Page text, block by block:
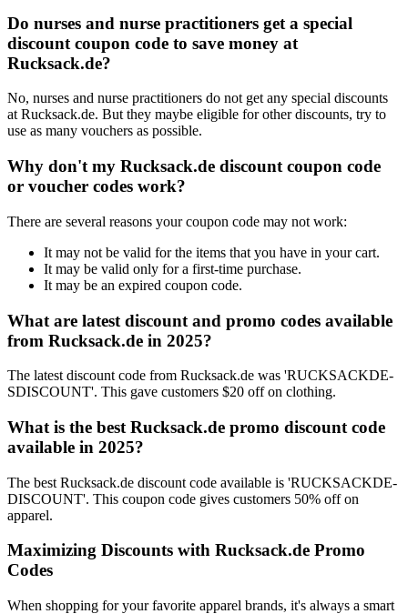
Do nurses and nurse practitioners get a special
discount coupon code to save money at
Rucksack.de?
No, nurses and nurse practitioners do not get any special discounts
at Rucksack.de. But they maybe eligible for other discounts, try to
use as many vouchers as possible.
Why don't my Rucksack.de discount coupon code
or voucher codes work?
There are several reasons your coupon code may not work:
It may not be valid for the items that you have in your cart.
It may be valid only for a first-time purchase.
It may be an expired coupon code.
What are latest discount and promo codes available
from Rucksack.de in 2025?
The latest discount code from Rucksack.de was 'RUCKSACKDE-
SDISCOUNT'. This gave customers $20 off on clothing.
What is the best Rucksack.de promo discount code
available in 2025?
The best Rucksack.de discount code available is 'RUCKSACKDE-
DISCOUNT'. This coupon code gives customers 50% off on
apparel.
Maximizing Discounts with Rucksack.de Promo
Codes
When shopping for your favorite apparel brands, it's always a smart